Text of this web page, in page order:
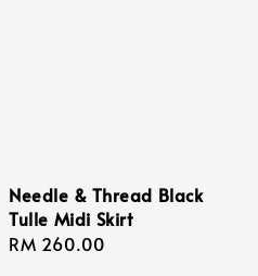
Needle & Thread Black
Tulle Midi Skirt
Regular
RM 260.00